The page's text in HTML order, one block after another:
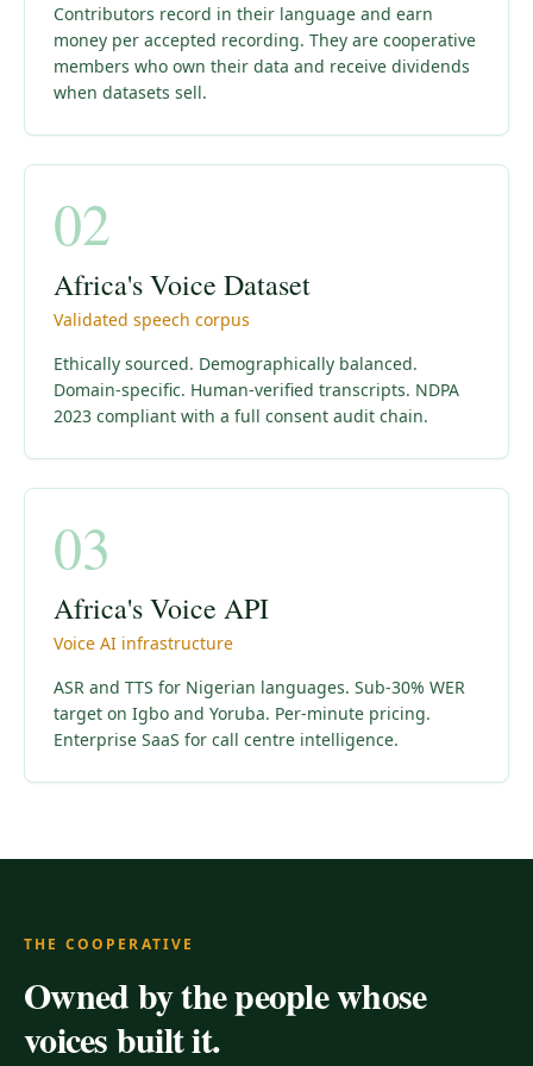
Contributors record in their language and earn
money per accepted recording. They are cooperative
members who own their data and receive dividends
when datasets sell.
02
Africa's Voice Dataset
Validated speech corpus
Ethically sourced. Demographically balanced.
Domain-specific. Human-verified transcripts. NDPA
2023 compliant with a full consent audit chain.
03
Africa's Voice API
Voice AI infrastructure
ASR and TTS for Nigerian languages. Sub-30% WER
target on Igbo and Yoruba. Per-minute pricing.
Enterprise SaaS for call centre intelligence.
THE COOPERATIVE
Owned by the people whose
voices built it.